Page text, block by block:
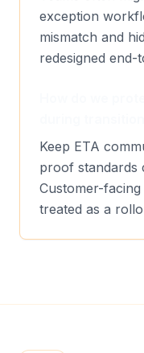
exception
mismatch and
redesigned end-
Keep ETA
proof standards
Customer-
treated as a